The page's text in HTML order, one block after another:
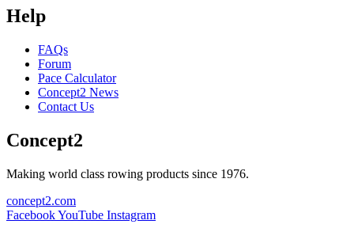
Help
FAQs
Forum
Pace Calculator
Concept2 News
Contact Us
Concept2
Making world class rowing products since 1976.
concept2.com
FacebookYouTube Instagram